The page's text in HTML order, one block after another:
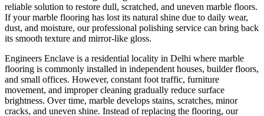
reliable solution to restore dull, scratched, and uneven marble floors.
If your marble flooring has lost its natural shine due to daily wear,
dust, and moisture, our professional polishing service can bring back
its smooth texture and mirror-like gloss.
Engineers Enclave is a residential locality in Delhi where marble
flooring is commonly installed in independent houses, builder floors,
and small offices. However, constant foot traffic, furniture
movement, and improper cleaning gradually reduce surface
brightness. Over time, marble develops stains, scratches, minor
cracks, and uneven shine. Instead of replacing the flooring, our